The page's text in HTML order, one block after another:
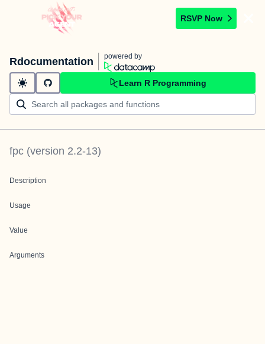
RSVP Now
Rdocumentation powered by
Learn R Programming
fpc (version 2.2-13)
Description
Usage
Value
Arguments